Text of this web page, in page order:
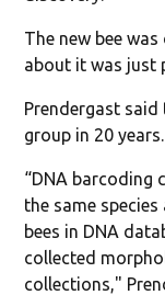
The new bee
about it was just
Prendergast
group in 20 years.
“DNA barcoding
the same
bees in DNA
collected
collections,"